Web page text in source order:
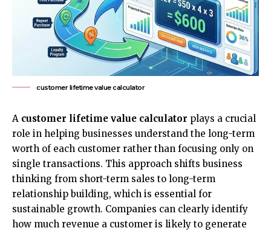
customer lifetime value calculator
A customer lifetime value calculator plays a crucial
role in helping businesses understand the long-term
worth of each customer rather than focusing only on
single transactions. This approach shifts business
thinking from short-term sales to long-term
relationship building, which is essential for
sustainable growth. Companies can clearly identify
how much revenue a customer is likely to generate